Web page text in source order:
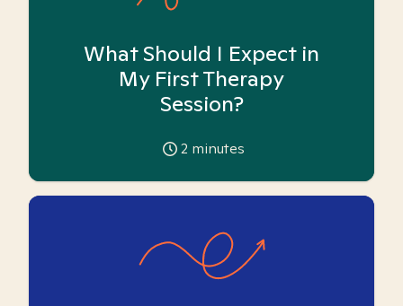
What Should I Expect in
My First Therapy
Session?
2 minutes